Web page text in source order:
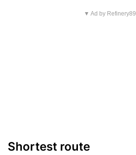
▼ Ad by Refinery89
Shortest route